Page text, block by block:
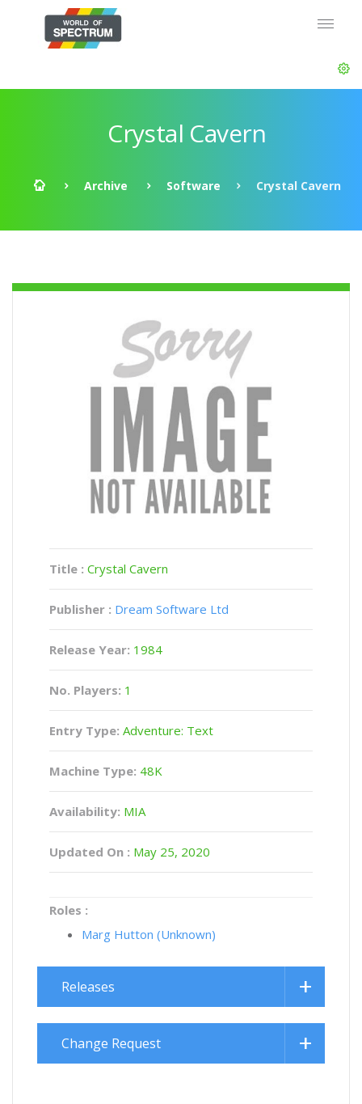
Crystal Cavern
Archive Software Crystal Cavern
Title : Crystal Cavern
Publisher : Dream Software Ltd
Release Year: 1984
No. Players: 1
Entry Type: Adventure: Text
Machine Type: 48K
Availability: MIA
Updated On : May 25, 2020
Roles :
Marg Hutton (Unknown)
Releases
Change Request